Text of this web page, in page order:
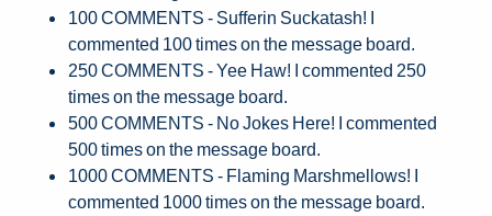
100 COMMENTS - Sufferin Suckatash! I
commented 100 times on the message board.
250 COMMENTS - Yee Haw! I commented 250
times on the message board.
500 COMMENTS - No Jokes Here! I commented
500 times on the message board.
1000 COMMENTS - Flaming Marshmellows! I
commented 1000 times on the message board.